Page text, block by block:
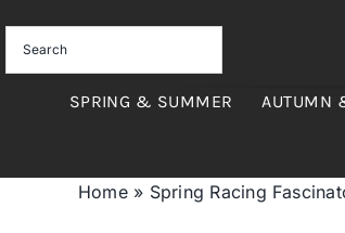
content
SPRING & SUMMER AUTUMN
Home» Spring Racing